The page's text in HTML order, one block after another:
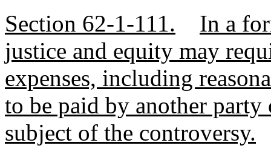
Section 62-1-111.
In a
justice and equity may
expenses, including
to be paid by another party
subject of the controversy.